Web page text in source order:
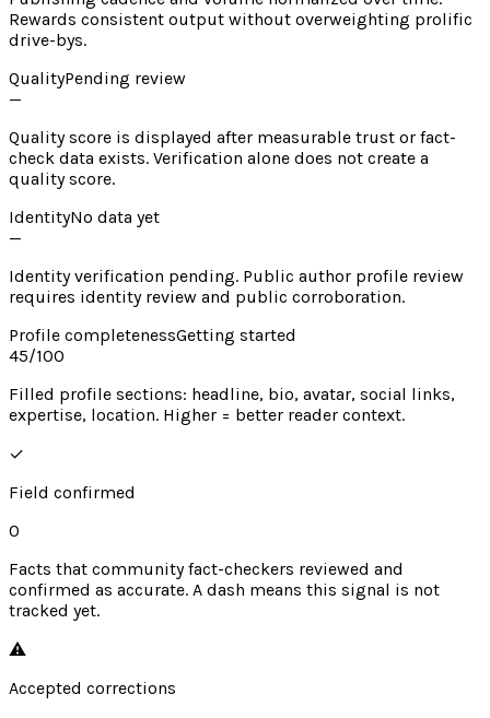
Rewards consistent output without overweighting prolific
drive-bys.
QualityPending review
—
Quality score is displayed after measurable trust or fact-
check data exists. Verification alone does not create a
quality score.
IdentityNo data yet
—
Identity verification pending. Public author profile review
requires identity review and public corroboration.
Profile completenessGetting started
45/100
Filled profile sections: headline, bio, avatar, social links,
expertise, location. Higher = better reader context.
✓
Field confirmed
0
Facts that community fact-checkers reviewed and
confirmed as accurate. A dash means this signal is not
tracked yet.
⚠︎
Accepted corrections